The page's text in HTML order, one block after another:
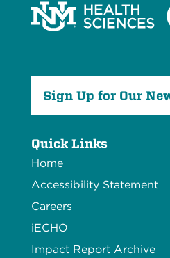
Sign Up for Our
Quick Links
Home
Accessibility Statement
Careers
iECHO
Impact Report Archive